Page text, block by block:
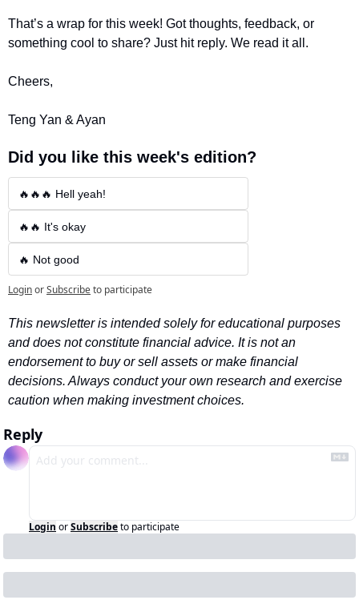
That’s a wrap for this week! Got thoughts, feedback, or
something cool to share? Just hit reply. We read it all.
Cheers,
Teng Yan & Ayan
Did you like this week's edition?
🔥🔥🔥 Hell yeah!
🔥🔥 It's okay
🔥 Not good
LoginorSubscribeto participate
This newsletter is intended solely for educational purposes
and does not constitute financial advice. It is not an
endorsement to buy or sell assets or make financial
decisions. Always conduct your own research and exercise
caution when making investment choices.
Reply
Login orSubscribeto participate